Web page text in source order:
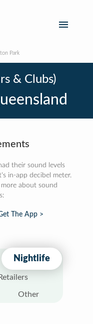
Park
& Clubs)
their sound levels
in-app decibel meter.
about sound
The App >
Nightlife
Retailers
Other